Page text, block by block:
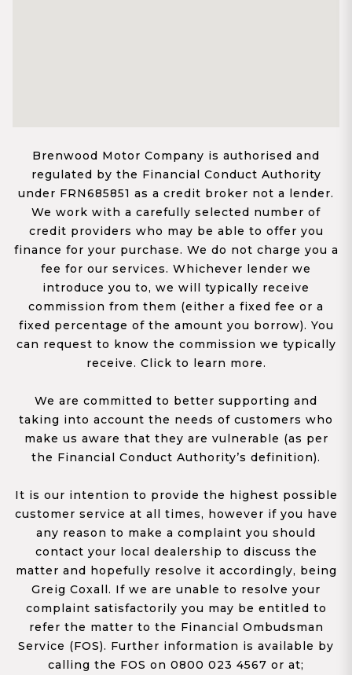
Brenwood Motor Company is authorised and
regulated by the Financial Conduct Authority
under FRN685851 as a credit broker not a lender.
We work with a carefully selected number of
credit providers who may be able to offer you
finance for your purchase. We do not charge you a
fee for our services. Whichever lender we
introduce you to, we will typically receive
commission from them (either a fixed fee or a
fixed percentage of the amount you borrow). You
can request to know the commission we typically
receive. Click to learn more.
We are committed to better supporting and
taking into account the needs of customers who
make us aware that they are vulnerable (as per
the Financial Conduct Authority’s definition).
It is our intention to provide the highest possible
customer service at all times, however if you have
any reason to make a complaint you should
contact your local dealership to discuss the
matter and hopefully resolve it accordingly, being
Greig Coxall. If we are unable to resolve your
complaint satisfactorily you may be entitled to
refer the matter to the Financial Ombudsman
Service (FOS). Further information is available by
calling the FOS on 0800 023 4567 or at;